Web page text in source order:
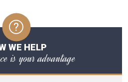
WE HELP
is your advantage